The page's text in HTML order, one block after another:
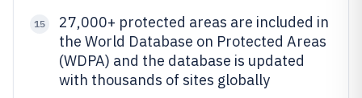
15
27,000+ protected areas are included in
the World Database on Protected Areas
(WDPA) and the database is updated
with thousands of sites globally